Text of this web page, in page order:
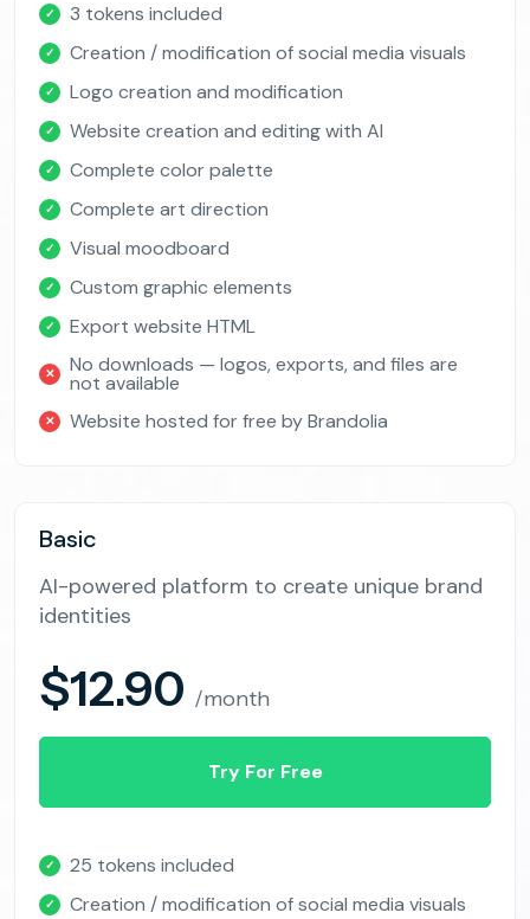
✓ 3 tokens included
✓ Creation / modification of social media visuals
✓ Logo creation and modification
✓ Website creation and editing with AI
✓ Complete color palette
✓ Complete art direction
✓ Visual moodboard
✓ Custom graphic elements
✓ Export website HTML
✕ No downloads — logos, exports, and files are
not available
✕ Website hosted for free by Brandolia
Basic
AI-powered platform to create unique brand
identities
$12.90 /month
Try For Free
✓ 25 tokens included
✓ Creation / modification of social media visuals